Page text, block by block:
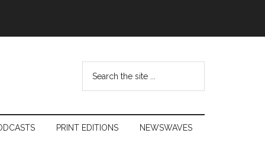
...
PRINT EDITIONS NEWSWAVES